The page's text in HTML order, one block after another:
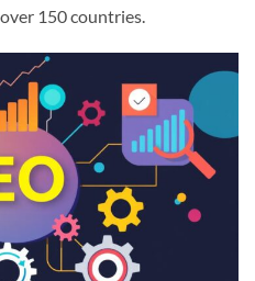
150 countries.